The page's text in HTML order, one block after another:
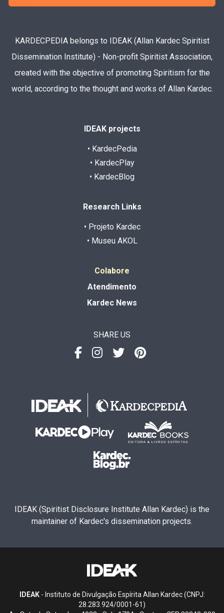
KARDECPEDIA belongs to IDEAK (Allan Kardec Spiritist
Dissemination Institute) - Non-profit Spiritist Association,
created with the objective of promoting Spiritism for the
world, according to the thought and works of Allan Kardec.
IDEAK projects
• KardecPedia
• KardecPlay
• KardecBlog
Research Links
• Projeto Kardec
• Museu AKOL
Colabore
Atendimento
Kardec News
SHARE US
IDEAK (Spiritist Disclosure Institute Allan Kardec) is the
maintainer of Kardec's dissemination projects.
IDEAK- Instituto de Divulgação Espírita Allan Kardec (CNPJ:
28.283.924/0001-61)